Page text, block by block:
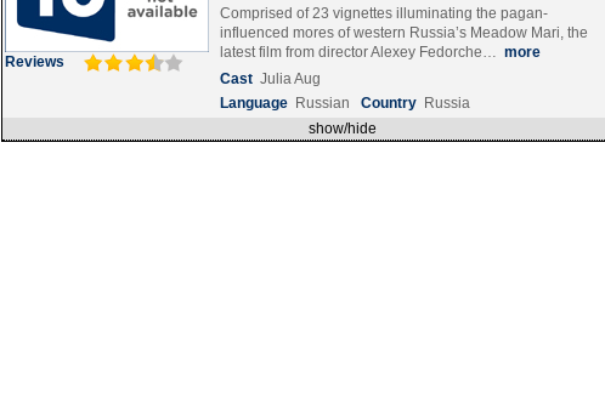
Reviews
Comprised of 23 vignettes illuminating the pagan-
influenced mores of western Russia’s Meadow Mari, the
latest film from director Alexey Fedorche… more
Cast Julia Aug
Language Russian Country Russia
show/hide